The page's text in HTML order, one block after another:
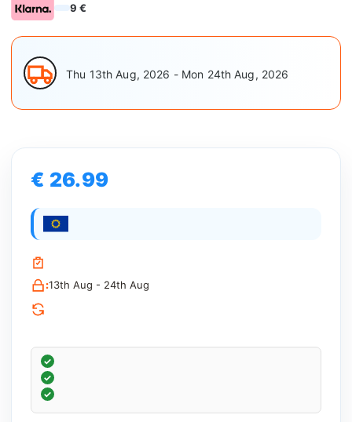
9 €
Thu 13th Aug, 2026 - Mon 24th Aug, 2026
€ 26.99
:13th Aug - 24th Aug